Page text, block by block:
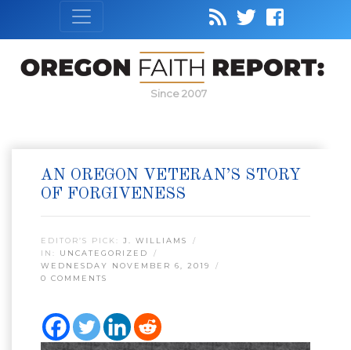
Since 2007
AN OREGON VETERAN’S STORY
OF FORGIVENESS
EDITOR’S PICK: J. WILLIAMS
IN: UNCATEGORIZED
WEDNESDAY NOVEMBER 6, 2019
0 COMMENTS